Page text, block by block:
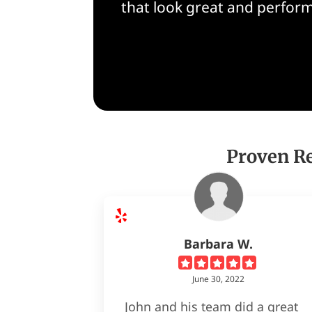
that look great and
Proven
Barbara W.
June 30, 2022
John and his team did a great